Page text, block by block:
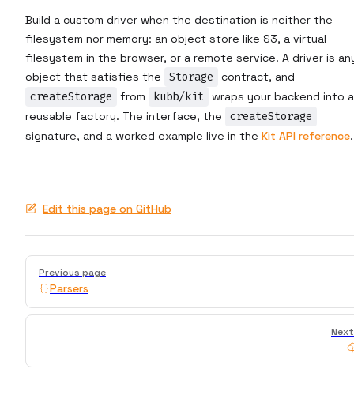
Build a custom driver when the destination is neither the
filesystem nor memory: an object store like S3, a virtual
filesystem in the browser, or a remote service. A driver is
object that satisfies the
Storage contract, and
createStorage from kubb/kit wraps your backend into a
reusable factory. The interface, the
createStorage
signature, and a worked example live in the Kit API reference.
Edit this page on GitHub
Pager
Previous page
Parsers